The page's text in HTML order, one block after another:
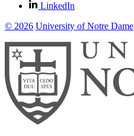
LinkedIn
© 2026 University of Notre Dame